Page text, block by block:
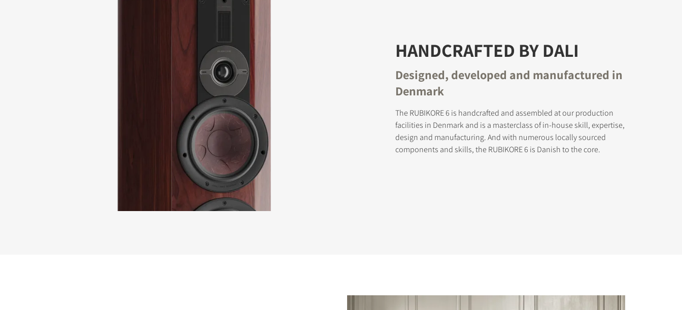
HANDCRAFTED BY DALI
Designed, developed and manufactured in
Denmark
The RUBIKORE 6 is handcrafted and assembled at our production
facilities in Denmark and is a masterclass of in-house skill, expertise,
design and manufacturing. And with numerous locally sourced
components and skills, the RUBIKORE 6 is Danish to the core.